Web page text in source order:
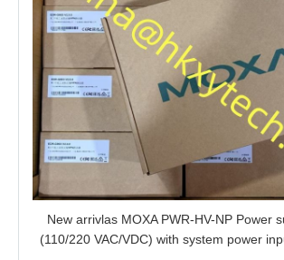
New arrivlas MOXA PWR-HV-NP Power
(110/220 VAC/VDC) with system power